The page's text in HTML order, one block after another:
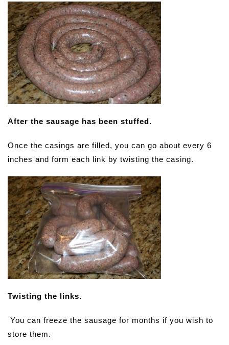
After the sausage has been stuffed.
Once the casings are filled, you can go about every 6
inches and form each link by twisting the casing.
Twisting the links.
You can freeze the sausage for months if you wish to
store them.